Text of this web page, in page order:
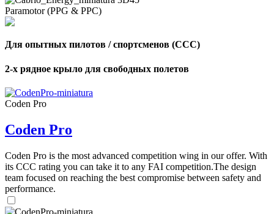
Paramotor (PPG & PPC)
Для опытных пилотов / спортсменов (CCC)
2-х рядное крыло для свободных полетов
Coden Pro
Coden Pro
Coden Pro is the most advanced competition wing in our offer. With
its CCC rating you can take it to any FAI competition.The design
team focused on reaching the best compromise between safety and
performance.